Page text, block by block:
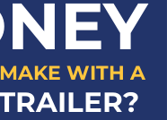
WITH A